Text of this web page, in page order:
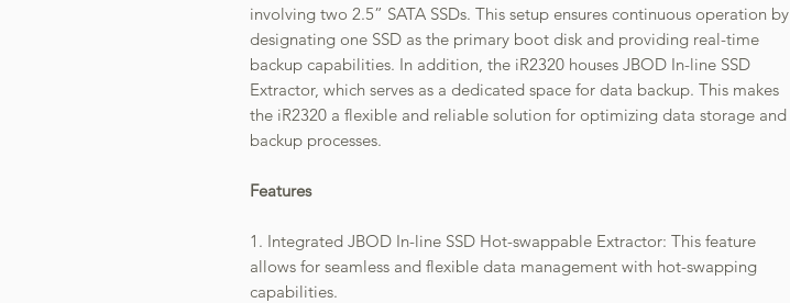
involving two 2.5” SATA SSDs. This setup ensures continuous operation by
designating one SSD as the primary boot disk and providing real-time
backup capabilities. In addition, the iR2320 houses JBOD In-line SSD
Extractor, which serves as a dedicated space for data backup. This makes
the iR2320 a flexible and reliable solution for optimizing data storage and
backup processes.
Features
1. Integrated JBOD In-line SSD Hot-swappable Extractor: This feature
allows for seamless and flexible data management with hot-swapping
capabilities.